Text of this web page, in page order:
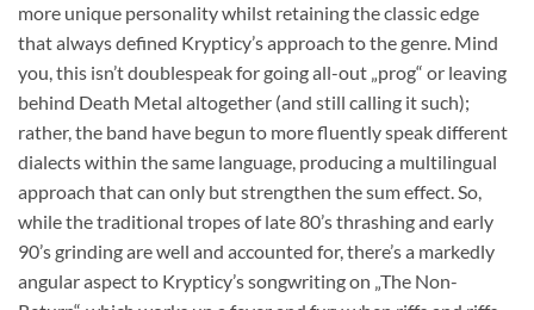
more unique personality whilst retaining the classic edge
that always defined Krypticy’s approach to the genre. Mind
you, this isn’t doublespeak for going all-out „prog“ or leaving
behind Death Metal altogether (and still calling it such);
rather, the band have begun to more fluently speak different
dialects within the same language, producing a multilingual
approach that can only but strengthen the sum effect. So,
while the traditional tropes of late 80’s thrashing and early
90’s grinding are well and accounted for, there’s a markedly
angular aspect to Krypticy’s songwriting on „The Non-